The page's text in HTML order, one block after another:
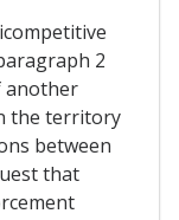
2
another
the territory
between
that